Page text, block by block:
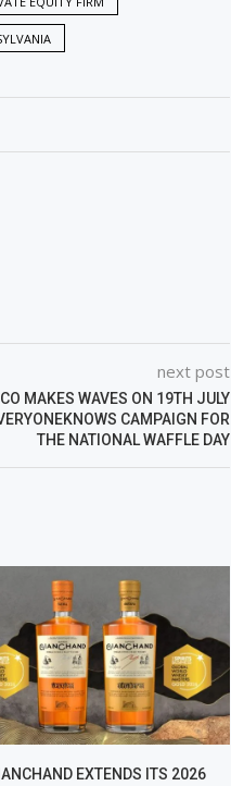
next post
MAKES WAVES ON 19TH JULY
CAMPAIGN FOR
THE NATIONAL WAFFLE DAY
EXTENDS ITS 2026